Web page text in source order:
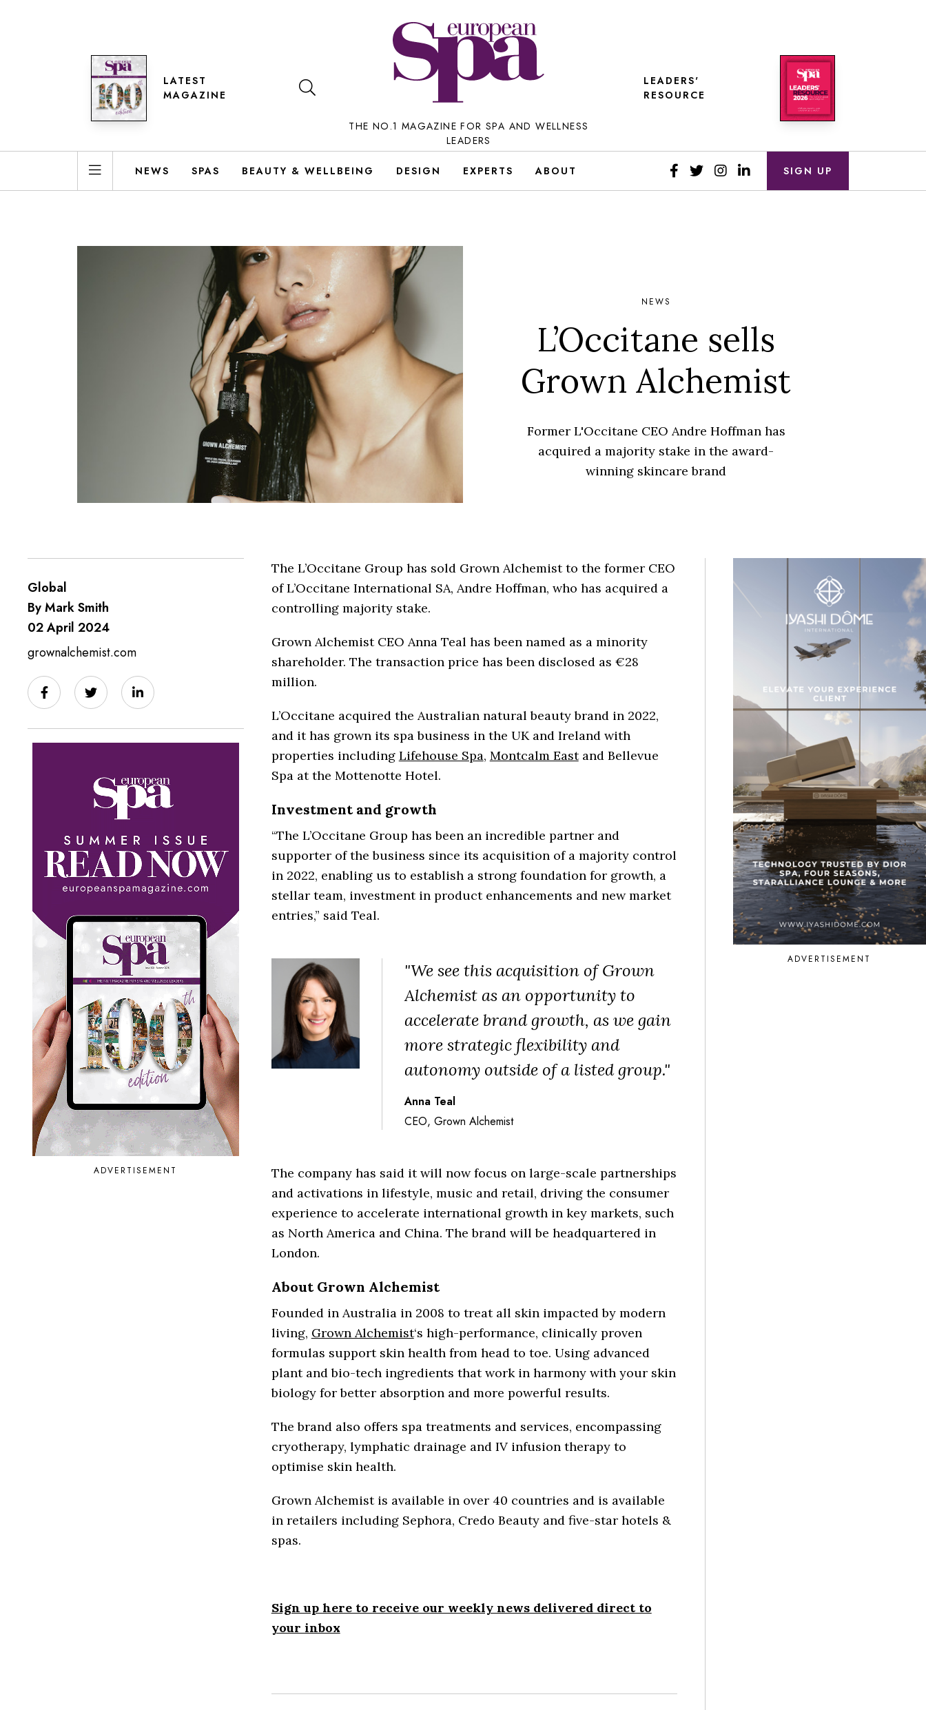
LATEST
MAGAZINE
THE NO.1 MAGAZINE FOR SPA AND WELLNESS
LEADERS
LEADERS'
RESOURCE
NEWS SPAS BEAUTY & WELLBEING DESIGN EXPERTS ABOUT SIGN UP
NEWS
L’Occitane sells
Grown Alchemist
Former L'Occitane CEO Andre Hoffman has
acquired a majority stake in the award-
winning skincare brand
Global
By Mark Smith
02 April 2024
grownalchemist.com
ADVERTISEMENT
The L’Occitane Group has sold Grown Alchemist to the former CEO
of L’Occitane International SA, Andre Hoffman, who has acquired a
controlling majority stake.
Grown Alchemist CEO Anna Teal has been named as a minority
shareholder. The transaction price has been disclosed as €28
million.
L’Occitane acquired the Australian natural beauty brand in 2022,
and it has grown its spa business in the UK and Ireland with
properties including Lifehouse Spa, Montcalm Eastand Bellevue
Spa at the Mottenotte Hotel.
Investment and growth
“The L’Occitane Group has been an incredible partner and
supporter of the business since its acquisition of a majority control
in 2022, enabling us to establish a strong foundation for growth, a
stellar team, investment in product enhancements and new market
entries,” said Teal.
"We see this acquisition of Grown
Alchemist as an opportunity to
accelerate brand growth, as we gain
more strategic flexibility and
autonomy outside of a listed group."
Anna Teal
CEO, Grown Alchemist
The company has said it will now focus on large-scale partnerships
and activations in lifestyle, music and retail, driving the consumer
experience to accelerate international growth in key markets, such
as North America and China. The brand will be headquartered in
London.
About Grown Alchemist
Founded in Australia in 2008 to treat all skin impacted by modern
living, Grown Alchemist‘s high-performance, clinically proven
formulas support skin health from head to toe. Using advanced
plant and bio-tech ingredients that work in harmony with your skin
biology for better absorption and more powerful results.
The brand also offers spa treatments and services, encompassing
cryotherapy, lymphatic drainage and IV infusion therapy to
optimise skin health.
Grown Alchemist is available in over 40 countries and is available
in retailers including Sephora, Credo Beauty and five-star hotels &
spas.
Sign up here to receive our weekly news delivered direct to
your inbox
ADVERTISEMENT